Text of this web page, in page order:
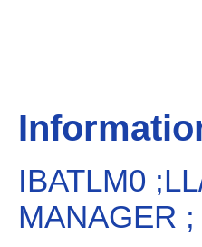
IBATLM0
MANAGER